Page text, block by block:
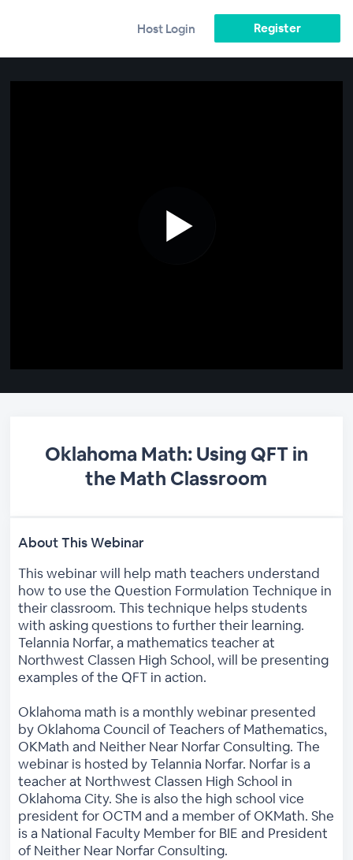
Host Login Register
Oklahoma Math: Using QFT in
the Math Classroom
About This Webinar
This webinar will help math teachers understand
how to use the Question Formulation Technique in
their classroom. This technique helps students
with asking questions to further their learning.
Telannia Norfar, a mathematics teacher at
Northwest Classen High School, will be presenting
examples of the QFT in action.
Oklahoma math is a monthly webinar presented
by Oklahoma Council of Teachers of Mathematics,
OKMath and Neither Near Norfar Consulting. The
webinar is hosted by Telannia Norfar. Norfar is a
teacher at Northwest Classen High School in
Oklahoma City. She is also the high school vice
president for OCTM and a member of OKMath. She
is a National Faculty Member for BIE and President
of Neither Near Norfar Consulting.